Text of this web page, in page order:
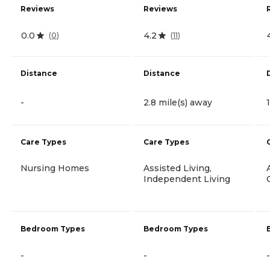
Reviews
0.0 (0)
Distance
-
Care Types
Nursing Homes
Bedroom Types
-
Reviews
4.2 (11)
Distance
2.8 mile(s) away
Care Types
Assisted Living,
Independent Living
Bedroom Types
- -